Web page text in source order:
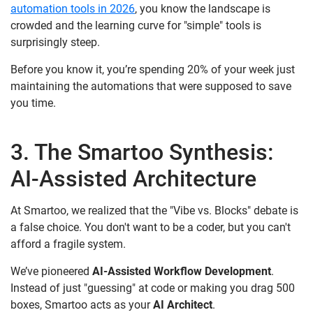
automation tools in 2026, you know the landscape is
crowded and the learning curve for "simple" tools is
surprisingly steep.
Before you know it, you’re spending 20% of your week just
maintaining the automations that were supposed to save
you time.
3. The Smartoo Synthesis:
AI-Assisted Architecture
At Smartoo, we realized that the "Vibe vs. Blocks" debate is
a false choice. You don't want to be a coder, but you can't
afford a fragile system.
We’ve pioneered AI-Assisted Workflow Development.
Instead of just "guessing" at code or making you drag 500
boxes, Smartoo acts as yourAI Architect.